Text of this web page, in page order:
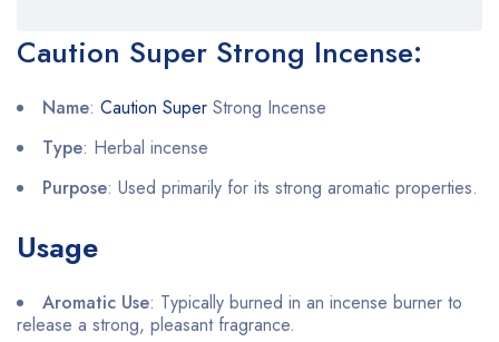
Caution Super Strong Incense:
Name: Caution Super Strong Incense
Type: Herbal incense
Purpose: Used primarily for its strong aromatic properties.
Usage
Aromatic Use: Typically burned in an incense burner to
release a strong, pleasant fragrance.